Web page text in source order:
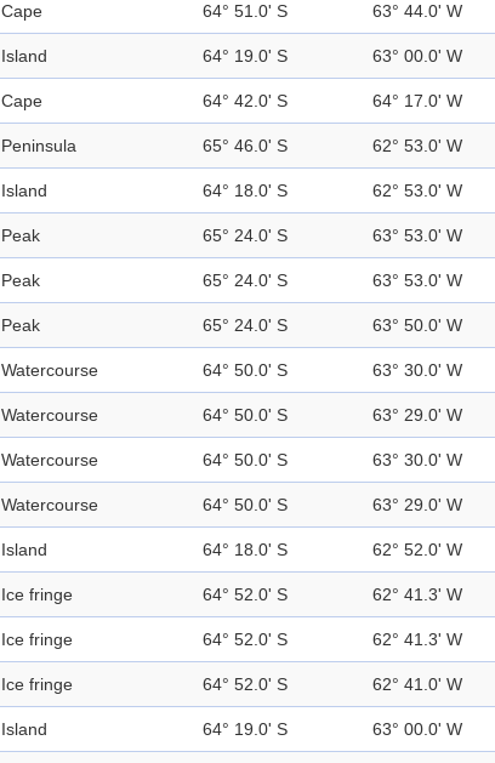
Cape 64° 51.0' S 63° 44.0' W
Island 64° 19.0' S 63° 00.0' W
Cape 64° 42.0' S 64° 17.0' W
Peninsula 65° 46.0' S 62° 53.0' W
Island 64° 18.0' S 62° 53.0' W
Peak 65° 24.0' S 63° 53.0' W
Peak 65° 24.0' S 63° 53.0' W
Peak 65° 24.0' S 63° 50.0' W
Watercourse 64° 50.0' S 63° 30.0' W
Watercourse 64° 50.0' S 63° 29.0' W
Watercourse 64° 50.0' S 63° 30.0' W
Watercourse 64° 50.0' S 63° 29.0' W
Island 64° 18.0' S 62° 52.0' W
Ice fringe 64° 52.0' S 62° 41.3' W
Ice fringe 64° 52.0' S 62° 41.3' W
Ice fringe 64° 52.0' S 62° 41.0' W
Island 64° 19.0' S 63° 00.0' W